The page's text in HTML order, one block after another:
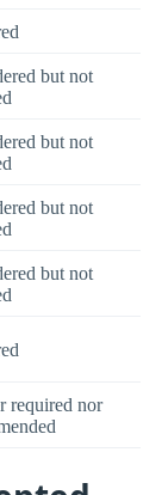
but not
but not
but not
but not
required nor